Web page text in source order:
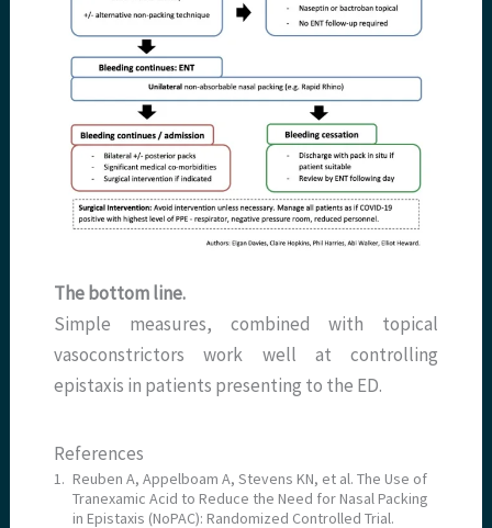
The bottom line.
Simple measures, combined with topical
vasoconstrictors work well at controlling
epistaxis in patients presenting to the ED.
References
1. Reuben A, Appelboam A, Stevens KN, et al. The Use of
Tranexamic Acid to Reduce the Need for Nasal Packing
in Epistaxis (NoPAC): Randomized Controlled Trial.